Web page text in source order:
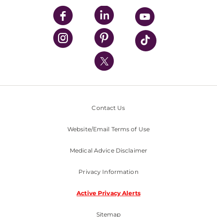
UPMC Enterprises
UPMC Health Plan
UPMC International
Nondiscrimination Policy
Contact Us
Website/Email Terms of Use
Medical Advice Disclaimer
Privacy Information
Active Privacy Alerts
Sitemap